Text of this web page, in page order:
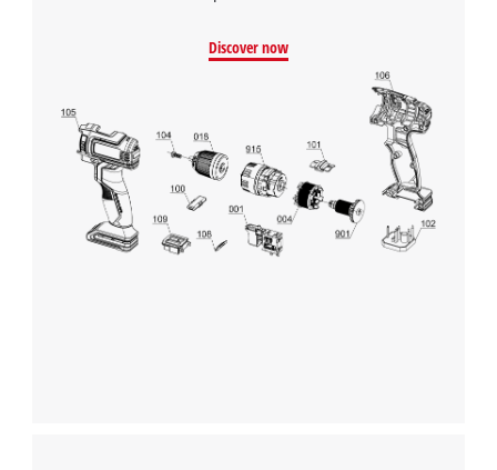
We need your consent to load the
Google Maps service!
This content is not permitted to load due
to trackers that are not disclosed to the
visitor. The website owner needs to setup
the site with their CMP to add this content
to the list of technologies used.
Discover now